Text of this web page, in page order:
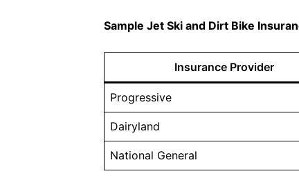
Sample Jet Ski and Dirt Bike
Insurance Provider
Progressive
Dairyland
National General